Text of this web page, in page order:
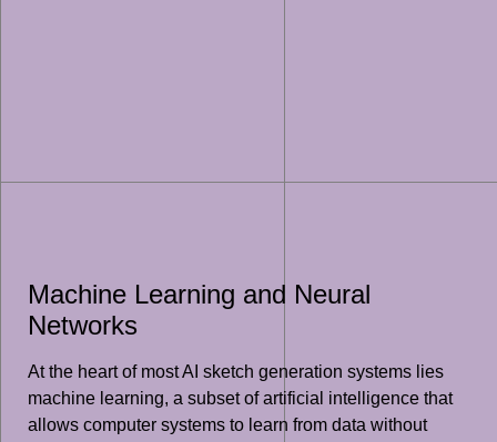
Machine Learning and Neural
Networks
At the heart of most AI sketch generation systems lies
machine learning, a subset of artificial intelligence that
allows computer systems to learn from data without